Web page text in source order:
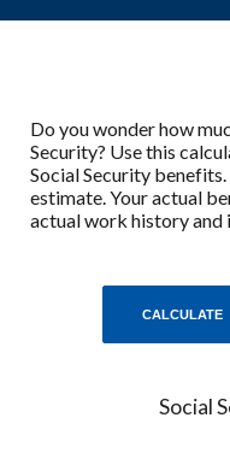
Do you wonder how
Security? Use this
Social Security
estimate. Your actual
actual work history and
Social